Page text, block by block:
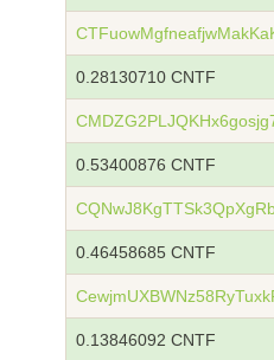
0.28130710 CNTF
0.53400876 CNTF
0.46458685 CNTF
0.13846092 CNTF